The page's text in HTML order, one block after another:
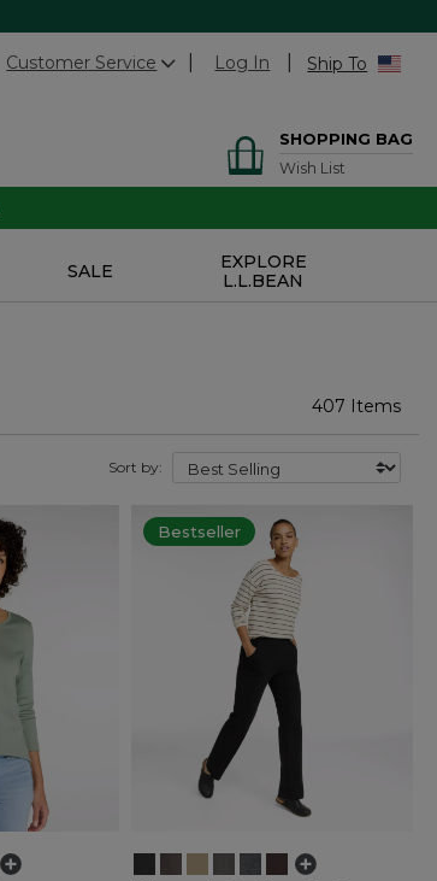
Customer Service Log In Ship To
SHOPPING BAG
Wish List
SALE
EXPLORE
L.L.BEAN
407 Items
Sort by:
Bestseller